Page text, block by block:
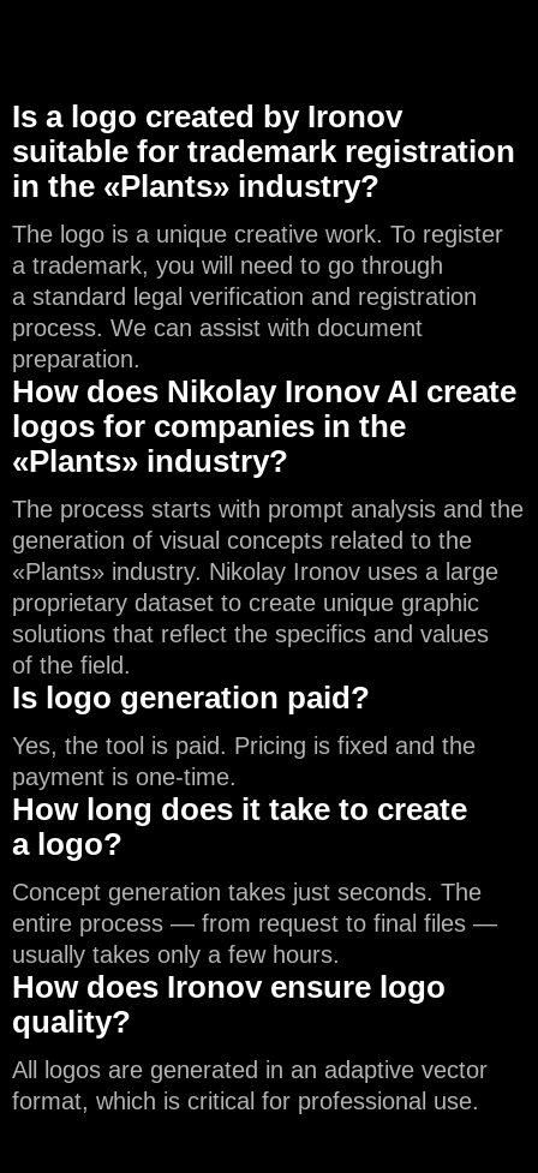
Is a logo created by Ironov
suitable for trademark registration
in the «Plants» industry?
The logo is a unique creative work. To register
a trademark, you will need to go through
a standard legal verification and registration
process. We can assist with document
preparation.
How does Nikolay Ironov AI create
logos for companies in the
«Plants» industry?
The process starts with prompt analysis and the
generation of visual concepts related to the
«Plants» industry. Nikolay Ironov uses a large
proprietary dataset to create unique graphic
solutions that reflect the specifics and values
of the field.
Is logo generation paid?
Yes, the tool is paid. Pricing is fixed and the
payment is one-time.
How long does it take to create
a logo?
Concept generation takes just seconds. The
entire process — from request to final files —
usually takes only a few hours.
How does Ironov ensure logo
quality?
All logos are generated in an adaptive vector
format, which is critical for professional use.